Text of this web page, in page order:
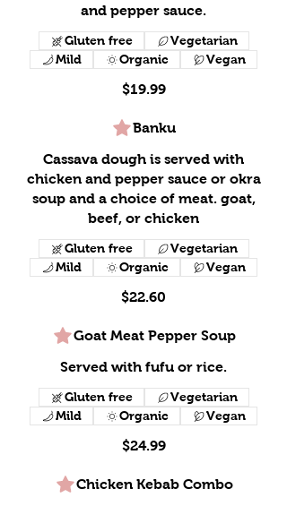
and pepper sauce.
$19.99
Gluten free
Vegetarian
Mild
Organic Vegan
Banku
Cassava dough is served with
chicken and pepper sauce or okra
soup and a choice of meat. goat,
beef, or chicken
$22.60
Gluten free
Vegetarian
Mild
Organic Vegan
Goat Meat Pepper Soup
Served with fufu or rice.
$24.99
Gluten free
Vegetarian
Mild
Organic Vegan
Chicken Kebab Combo